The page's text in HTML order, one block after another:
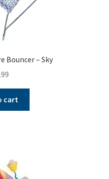
Bouncer – Sky
cart